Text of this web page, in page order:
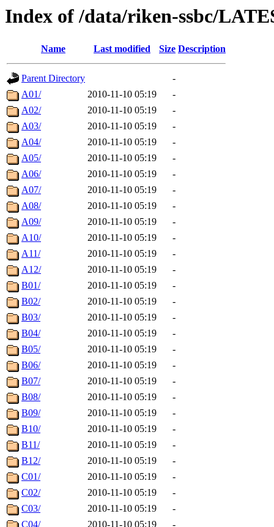
Index of /data/riken-ssbc/
Name Last modified Size Description
Parent Directory
-
A01/
2010-11-10 05:19
-
A02/
2010-11-10 05:19
-
A03/
2010-11-10 05:19
-
A04/
2010-11-10 05:19
-
A05/
2010-11-10 05:19
-
A06/
2010-11-10 05:19
-
A07/
2010-11-10 05:19
-
A08/
2010-11-10 05:19
-
A09/
2010-11-10 05:19
-
A10/
2010-11-10 05:19
-
A11/
2010-11-10 05:19
-
A12/
2010-11-10 05:19
-
B01/
2010-11-10 05:19
-
B02/
2010-11-10 05:19
-
B03/
2010-11-10 05:19
-
B04/
2010-11-10 05:19
-
B05/
2010-11-10 05:19
-
B06/
2010-11-10 05:19
-
B07/
2010-11-10 05:19
-
B08/
2010-11-10 05:19
-
B09/
2010-11-10 05:19
-
B10/
2010-11-10 05:19
-
B11/
2010-11-10 05:19
-
B12/
2010-11-10 05:19
-
C01/
2010-11-10 05:19
-
C02/
2010-11-10 05:19
-
C03/
2010-11-10 05:19
-
C04/
2010-11-10 05:19
-